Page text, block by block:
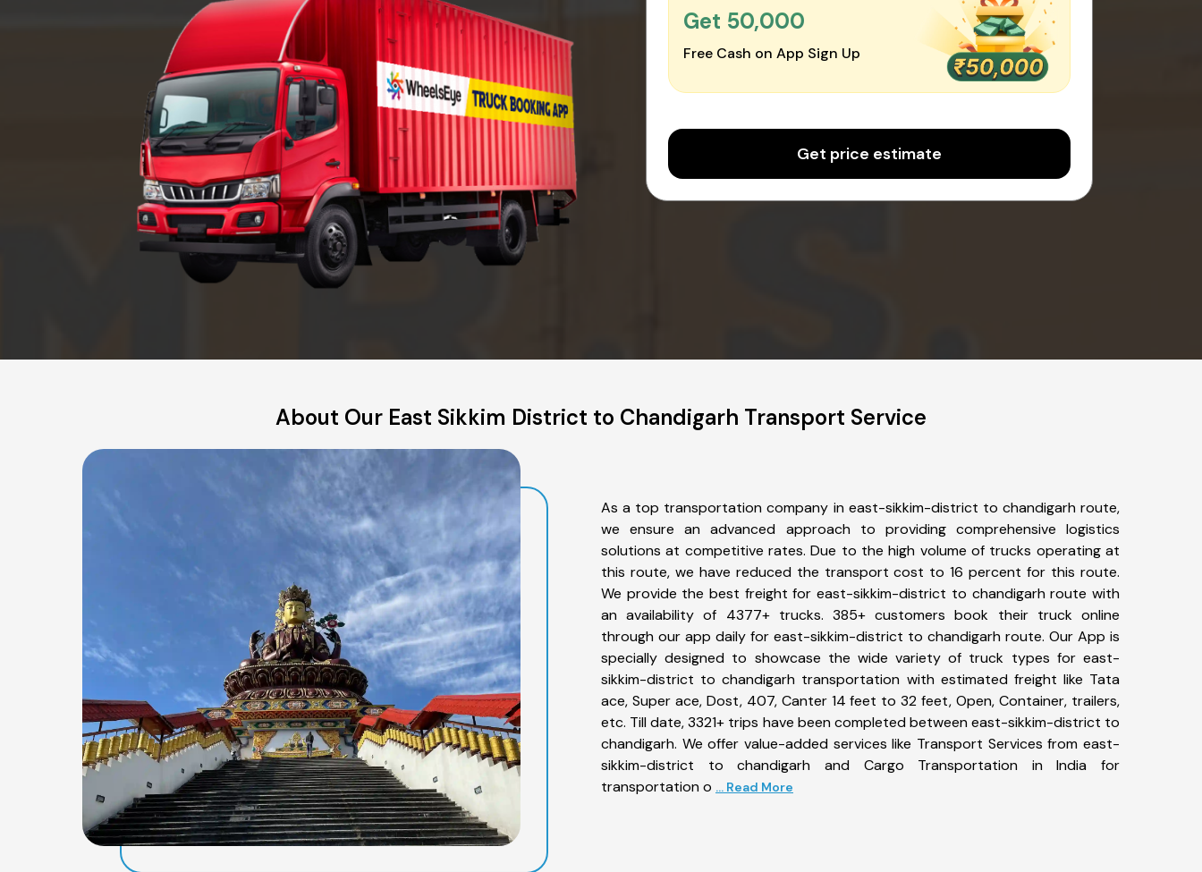
Get ₹50,000
Free Cash on App Sign Up
Get price estimate
About Our East Sikkim District to Chandigarh Transport Service
As a top transportation company in east-sikkim-district to chandigarh route,
we ensure an advanced approach to providing comprehensive logistics
solutions at competitive rates. Due to the high volume of trucks operating at
this route, we have reduced the transport cost to 16 percent for this route.
We provide the best freight for east-sikkim-district to chandigarh route with
an availability of 4377+ trucks. 385+ customers book their truck online
through our app daily for east-sikkim-district to chandigarh route. Our App is
specially designed to showcase the wide variety of truck types for east-
sikkim-district to chandigarh transportation with estimated freight like Tata
ace, Super ace, Dost, 407, Canter 14 feet to 32 feet, Open, Container, trailers,
etc. Till date, 3321+ trips have been completed between east-sikkim-district to
chandigarh. We offer value-added services like Transport Services from east-
sikkim-district to chandigarh and Cargo Transportation in India for
transportation o ... Read More